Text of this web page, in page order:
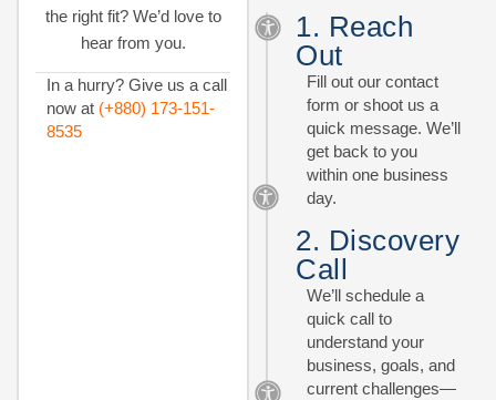
the right fit? We’d love to
hear from you.
In a hurry? Give us a call
now at (+880) 173-151-
8535
1. Reach
Out
Fill out our contact
form or shoot us a
quick message. We’ll
get back to you
within one business
day.
2. Discovery
Call
We’ll schedule a
quick call to
understand your
business, goals, and
current challenges—